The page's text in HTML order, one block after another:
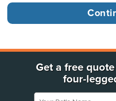
Get a free
four-
Your Pet's Name